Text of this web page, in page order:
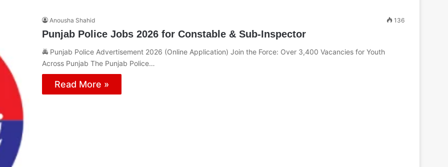
o
r
Anousha Shahid 136
Punjab Police Jobs 2026 for Constable & Sub-Inspector
🚔 Punjab Police Advertisement 2026 (Online Application) Join the Force: Over 3,400 Vacancies for Youth
Across Punjab The Punjab Police…
Read More »